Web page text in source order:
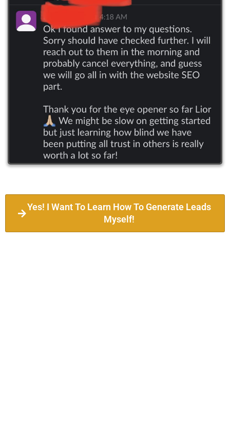
Yes! I Want To Learn How To Generate Leads
Myself!